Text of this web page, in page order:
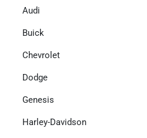
Audi
Buick
Chevrolet
Dodge
Genesis
Harley-Davidson